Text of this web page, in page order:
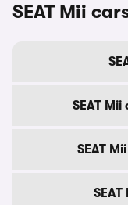
SEAT Mii
SEAT
SEAT